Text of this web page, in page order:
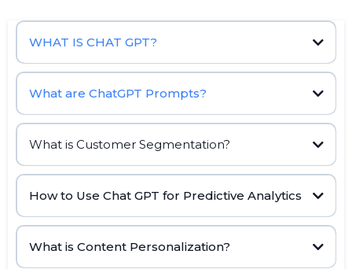
WHAT IS CHAT GPT?
OpenAI
machine learning ChatGPT
www.datatoleads.com
What are ChatGPT Prompts?
Chat GPT prompt,
AI data
What is Customer Segmentation?
Customer Segmentation
buying habits,
marketing strategies
How to Use Chat GPT for Predictive Analytics
historical data,
What is Content Personalization?